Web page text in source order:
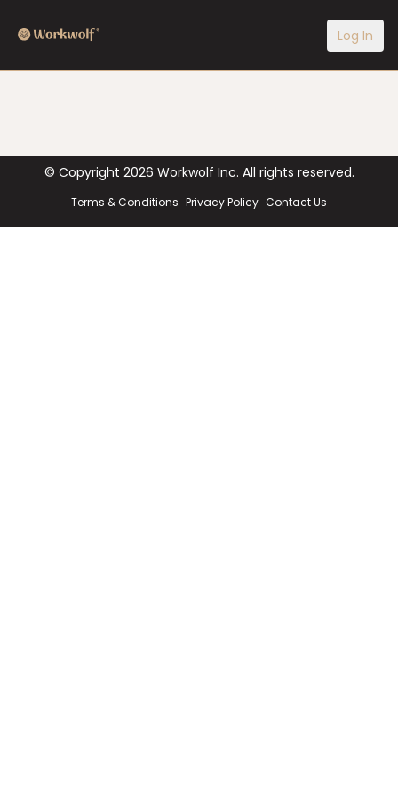
Log In
© Copyright 2026 Workwolf Inc. All rights reserved.
Terms & Conditions Privacy Policy Contact Us